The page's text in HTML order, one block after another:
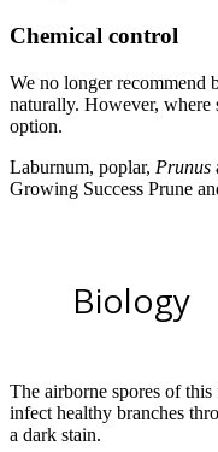
Chemical control
We no longer recommend
naturally. However, where
option.
Laburnum, poplar, Prunus
Growing Success Prune
Biology
The airborne spores of
infect healthy branches
a dark stain.